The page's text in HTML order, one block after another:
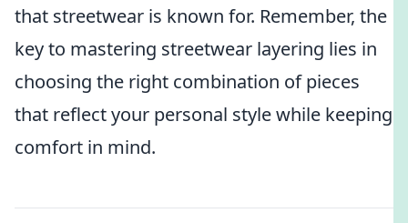
that streetwear is known for. Remember, the
key to mastering streetwear layering lies in
choosing the right combination of pieces
that reflect your personal style while keeping
comfort in mind.